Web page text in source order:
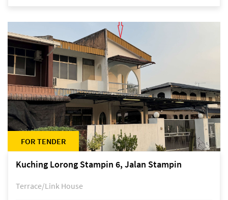
FOR TENDER
Kuching Lorong Stampin 6, Jalan Stampin
Terrace/Link House